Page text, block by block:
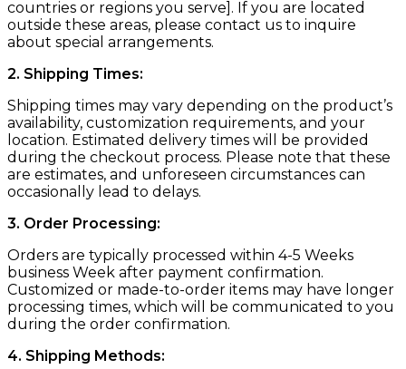
countries or regions you serve]. If you are located
outside these areas, please contact us to inquire
about special arrangements.
2. Shipping Times:
Shipping times may vary depending on the product’s
availability, customization requirements, and your
location. Estimated delivery times will be provided
during the checkout process. Please note that these
are estimates, and unforeseen circumstances can
occasionally lead to delays.
3. Order Processing:
Orders are typically processed within 4-5 Weeks
business Week after payment confirmation.
Customized or made-to-order items may have longer
processing times, which will be communicated to you
during the order confirmation.
4. Shipping Methods: